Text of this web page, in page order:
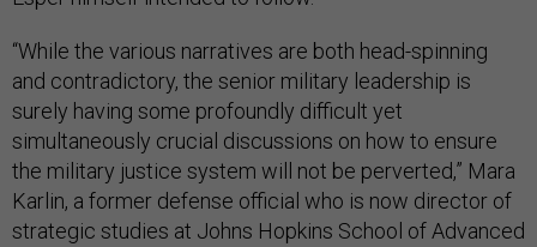
“While the various narratives are both head-spinning
and contradictory, the senior military leadership is
surely having some profoundly difficult yet
simultaneously crucial discussions on how to ensure
the military justice system will not be perverted,” Mara
Karlin, a former defense official who is now director of
strategic studies at Johns Hopkins School of Advanced